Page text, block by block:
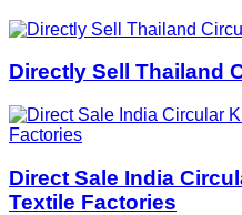
Directly Sell Thailand
Direct Sale India
Textile Factories